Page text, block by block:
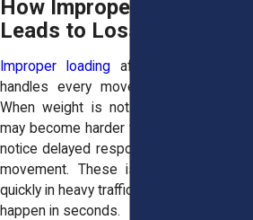
How Improper Loading
Leads to Loss of Control
Improper loading affects how a truck
handles every movement on the road.
When weight is not balanced, the truck
may become harder to steer. Drivers may
notice delayed responses or unexpected
movement. These issues can escalate
quickly in heavy traffic. Loss of control can
happen in seconds.